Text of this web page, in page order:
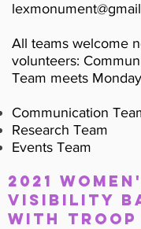
All teams welcome
volunteers:
Team meets
Communication
Research Team
Events Team
2021
Visibility
with Troop